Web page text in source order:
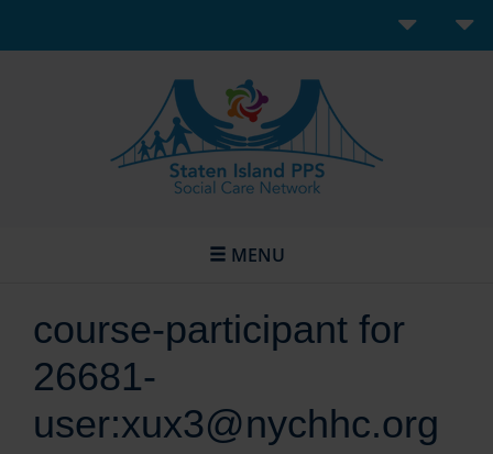
MENU
course-participant for
26681-
user:xux3@nychhc.org